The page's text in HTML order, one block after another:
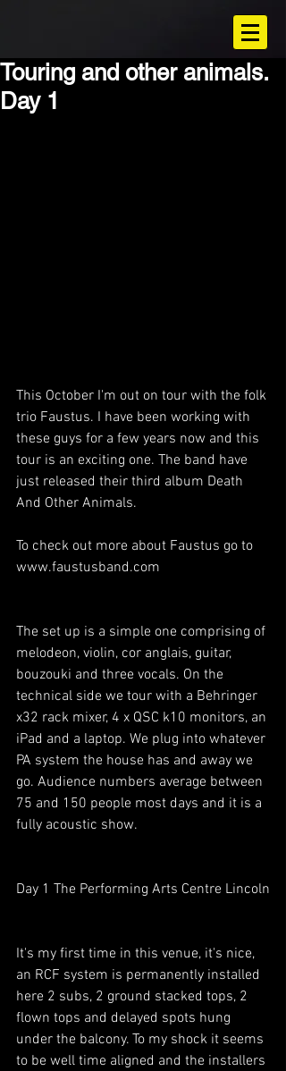
Touring and other animals.
Day 1
This October I'm out on tour with the folk
trio Faustus. I have been working with
these guys for a few years now and this
tour is an exciting one. The band have
just released their third album Death
And Other Animals.
To check out more about Faustus go to
www.faustusband.com
The set up is a simple one comprising of
melodeon, violin, cor anglais, guitar,
bouzouki and three vocals. On the
technical side we tour with a Behringer
x32 rack mixer, 4 x QSC k10 monitors, an
iPad and a laptop. We plug into whatever
PA system the house has and away we
go. Audience numbers average between
75 and 150 people most days and it is a
fully acoustic show.
Day 1 The Performing Arts Centre Lincoln
It's my first time in this venue, it's nice,
an RCF system is permanently installed
here 2 subs, 2 ground stacked tops, 2
flown tops and delayed spots hung
under the balcony. To my shock it seems
to be well time aligned and the installers